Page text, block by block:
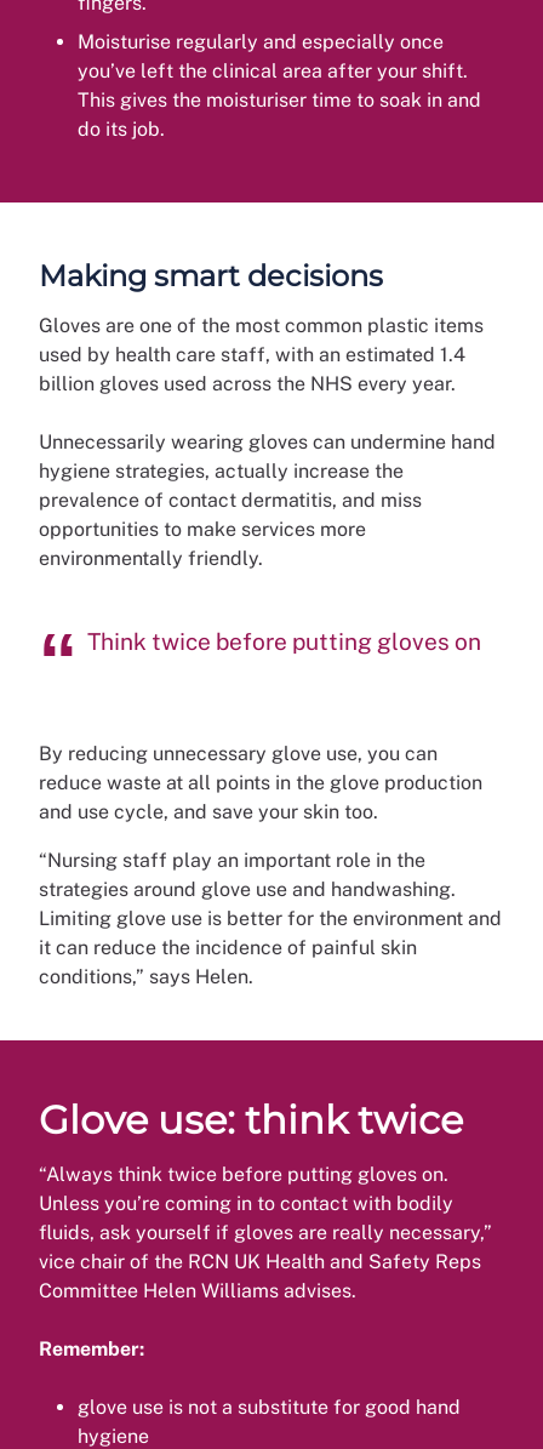
Moisturise regularly and especially once
you’ve left the clinical area after your shift.
This gives the moisturiser time to soak in and
do its job.
Making smart decisions
Gloves are one of the most common plastic items
used by health care staff, with an estimated 1.4
billion gloves used across the NHS every year.
Unnecessarily wearing gloves can undermine hand
hygiene strategies, actually increase the
prevalence of contact dermatitis, and miss
opportunities to make services more
environmentally friendly.
Think twice before putting gloves on
By reducing unnecessary glove use, you can
reduce waste at all points in the glove production
and use cycle, and save your skin too.
“Nursing staff play an important role in the
strategies around glove use and handwashing.
Limiting glove use is better for the environment and
it can reduce the incidence of painful skin
conditions,” says Helen.
Glove use: think twice
“Always think twice before putting gloves on.
Unless you’re coming in to contact with bodily
fluids, ask yourself if gloves are really necessary,”
vice chair of the RCN UK Health and Safety Reps
Committee Helen Williams advises.
Remember:
glove use is not a substitute for good hand
hygiene